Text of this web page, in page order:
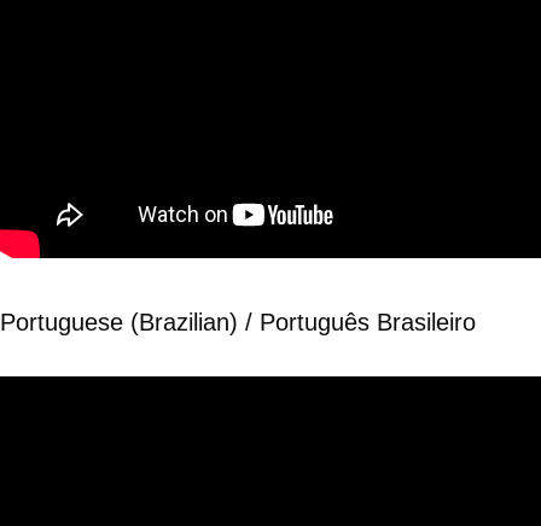
Portuguese (Brazilian) / Português Brasileiro